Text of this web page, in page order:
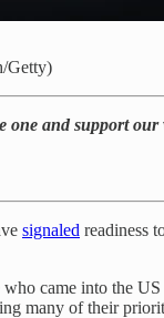
Getty)
one and support
signaled readiness
came into the
many of their